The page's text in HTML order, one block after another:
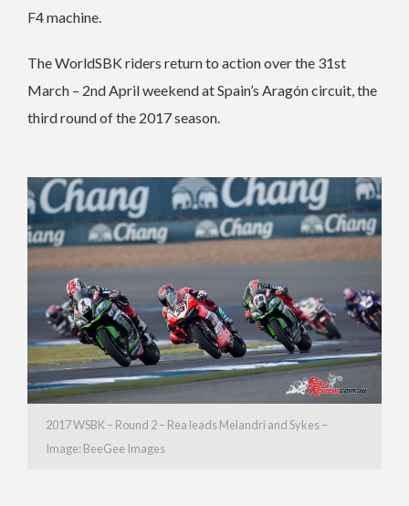
F4 machine.
The WorldSBK riders return to action over the 31st
March – 2nd April weekend at Spain’s Aragón circuit, the
third round of the 2017 season.
2017 WSBK – Round 2 – Rea leads Melandri and Sykes –
Image: BeeGee Images